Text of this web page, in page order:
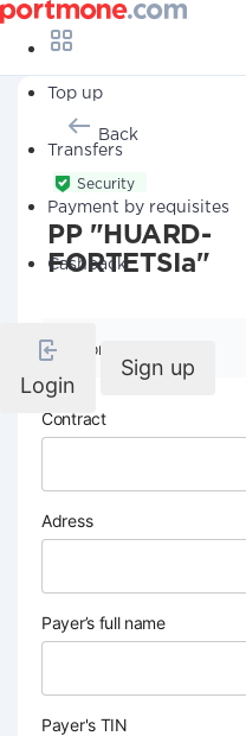
Top up
Transfers
Payment by requisites
Cashback
Login
Sign up
Back
Security
PP "HUARD-
FORTETSIa"
Company details
Contract
Adress
Payer’s full name
Payer's TIN